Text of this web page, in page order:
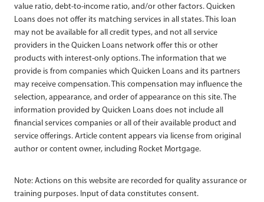
value ratio, debt-to-income ratio, and/or other factors. Quicken
Loans does not offer its matching services in all states. This loan
may not be available for all credit types, and not all service
providers in the Quicken Loans network offer this or other
products with interest-only options. The information that we
provide is from companies which Quicken Loans and its partners
may receive compensation. This compensation may influence the
selection, appearance, and order of appearance on this site. The
information provided by Quicken Loans does not include all
financial services companies or all of their available product and
service offerings. Article content appears via license from original
author or content owner, including Rocket Mortgage.
Note: Actions on this website are recorded for quality assurance or
training purposes. Input of data constitutes consent.